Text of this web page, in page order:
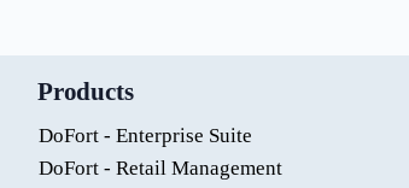
Products
DoFort - Enterprise Suite
DoFort - Retail Management